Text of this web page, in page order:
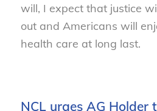
will, I expect that justice
out and Americans will
health care at long last.
NCL urges AG Holder